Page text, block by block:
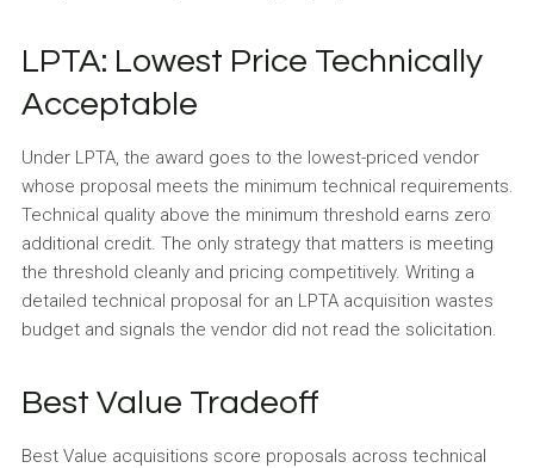
LPTA: Lowest Price Technically
Acceptable
Under LPTA, the award goes to the lowest-priced vendor
whose proposal meets the minimum technical requirements.
Technical quality above the minimum threshold earns zero
additional credit. The only strategy that matters is meeting
the threshold cleanly and pricing competitively. Writing a
detailed technical proposal for an LPTA acquisition wastes
budget and signals the vendor did not read the solicitation.
Best Value Tradeoff
Best Value acquisitions score proposals across technical